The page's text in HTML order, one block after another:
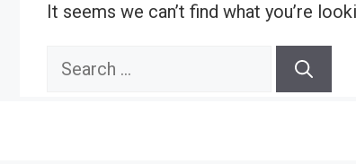
It seems we can’t find what you’re
Search